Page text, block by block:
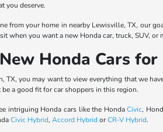
you deserve.
from your home in nearby Lewisville, TX, our
when you want a new Honda car, truck, SUV, or
Honda Cars
TX, you may want to view everything that we
a good fit for car shoppers in this region.
intriguing Honda cars like the HondaCivic,
Civic Hybrid,Accord Hybrid orCR-V Hybrid.